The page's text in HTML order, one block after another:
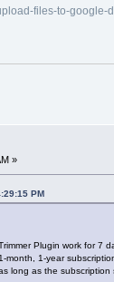
files-to-google-
»
PM
Plugin work for 7
1-year
long as the subscription